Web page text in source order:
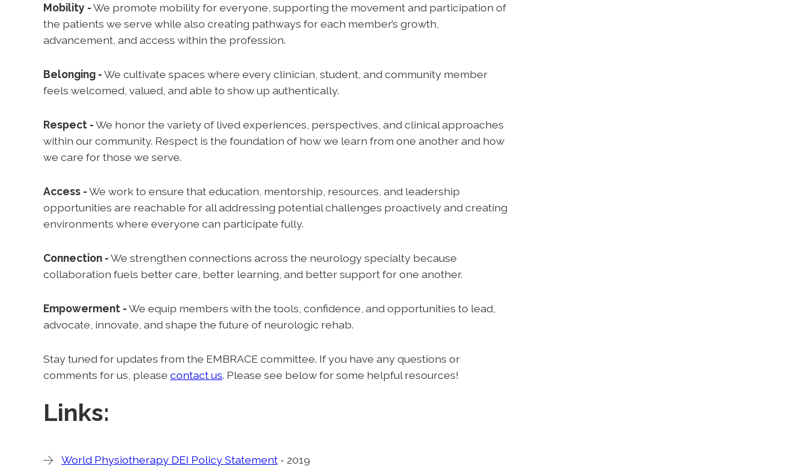
Mobility -We promote mobility for everyone, supporting the movement and participation of
the patients we serve while also creating pathways for each member’s growth,
advancement, and access within the profession.
Belonging -We cultivate spaces where every clinician, student, and community member
feels welcomed, valued, and able to show up authentically.
Respect -We honor the variety of lived experiences, perspectives, and clinical approaches
within our community. Respect is the foundation of how we learn from one another and how
we care for those we serve.
Access -We work to ensure that education, mentorship, resources, and leadership
opportunities are reachable for all addressing potential challenges proactively and creating
environments where everyone can participate fully.
Connection -We strengthen connections across the neurology specialty because
collaboration fuels better care, better learning, and better support for one another.
Empowerment -We equip members with the tools, confidence, and opportunities to lead,
advocate, innovate, and shape the future of neurologic rehab.
Stay tuned for updates from the EMBRACE committee. If you have any questions or
comments for us, please contact us. Please see below for some helpful resources!
Links:
World Physiotherapy DEI Policy Statement - 2019